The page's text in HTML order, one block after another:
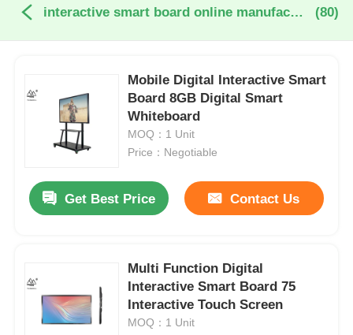
interactive smart board online manufacture (80)
Mobile Digital Interactive Smart
Board 8GB Digital Smart
Whiteboard
MOQ：1 Unit
Price：Negotiable
Get Best Price Contact Us
Multi Function Digital
Interactive Smart Board 75
Interactive Touch Screen
MOQ：1 Unit